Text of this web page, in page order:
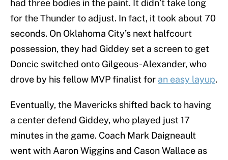
had three bodies in the paint. It didn’t take long
for the Thunder to adjust. In fact, it took about 70
seconds. On Oklahoma City’s next halfcourt
possession, they had Giddey set a screen to get
Doncic switched onto Gilgeous-Alexander, who
drove by his fellow MVP finalist for an easy layup.
Eventually, the Mavericks shifted back to having
a center defend Giddey, who played just 17
minutes in the game. Coach Mark Daigneault
went with Aaron Wiggins and Cason Wallace as